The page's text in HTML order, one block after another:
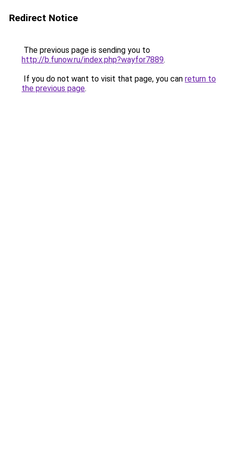
Redirect Notice
The previous page is sending you to
http://b.funow.ru/index.php?wayfor7889.
If you do not want to visit that page, you can return to
the previous page.